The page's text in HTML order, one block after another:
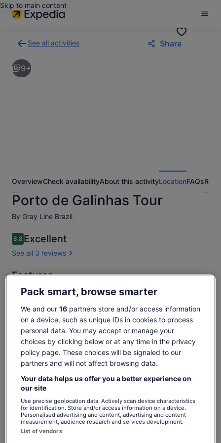
Skip to main content
See all activities
to
activities
results
Share
9+
OverviewCheck availabilityAbout this activityLocationFAQs
Porto de Galinhas Tour
By Gray Line Brazil
8.88.8 out of 10
Excellent
See all 3 reviews
Features
Free cancellation available
Mobile voucher
Instant confirmation
Multiple languages
Overview
Guided tour of Porto de Galinhas, appealing resort town
Idyllic beaches like Muro Alto & peaceful fishing village
Convenience of resort amenities nearby
Chance to take a *jangada* raft tour through reef pools
Show more
Pack smart, browse smarter
We and our 16partners store and/or access information
on a device, such as unique IDs in cookies to process
personal data. You may accept or manage your
choices by clicking below or at any time in the privacy
policy page. These choices will be signaled to our
partners and will not affect browsing data.
Your data helps us offer you a better experience on
our site
Use precise geolocation data. Actively scan device characteristics
for identification. Store and/or access information on a device.
Personalised advertising and content, advertising and content
measurement, audience research and services development.
List of vendors